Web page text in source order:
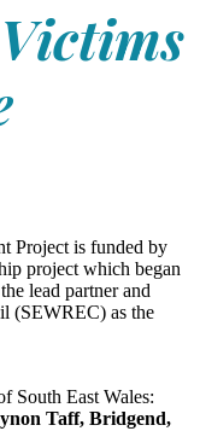
Project is funded by
project which began
lead partner and
(SEWREC) as the
South East Wales:
Taff, Bridgend,